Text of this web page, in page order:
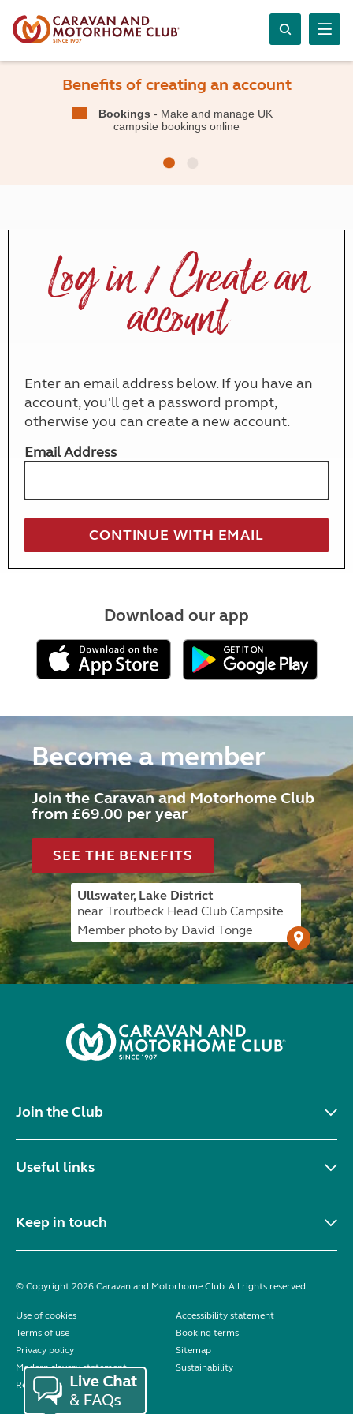
Benefits of creating an account
Bookings - Make and manage UK
campsite bookings online
Log in / Create an
account
Enter an email address below. If you have an
account, you'll get a password prompt,
otherwise you can create a new account.
Email Address
Download our app
Become a member
Join the Caravan and Motorhome Club
from £69.00 per year
SEE THE BENEFITS
Ullswater, Lake District
near Troutbeck Head Club Campsite
Member photo by David Tonge
Join the Club
Useful links
Keep in touch
© Copyright 2026 Caravan and Motorhome Club. All rights reserved.
Use of cookies
Accessibility statement
Terms of use
Booking terms
Privacy policy
Sitemap
Modern slavery statement
Sustainability
Reviews policy